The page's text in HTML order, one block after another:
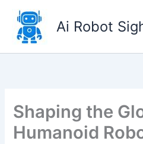
content
Ai Robot
Shaping the
Humanoid